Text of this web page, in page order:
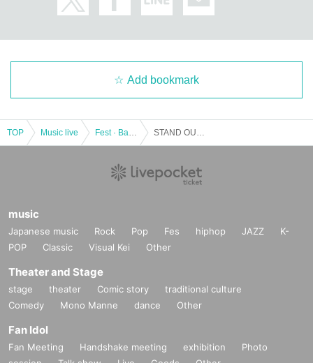
Add bookmark
TOP Music live
music
Japanese music Rock Pop Fes hiphop JAZZ
K-
POP
Classic Visual Kei Other
Theater and Stage
stage theater Comic story
traditional culture
Comedy
Mono Manne dance Other
Fan Idol
Fan Meeting Handshake meeting exhibition
Photo